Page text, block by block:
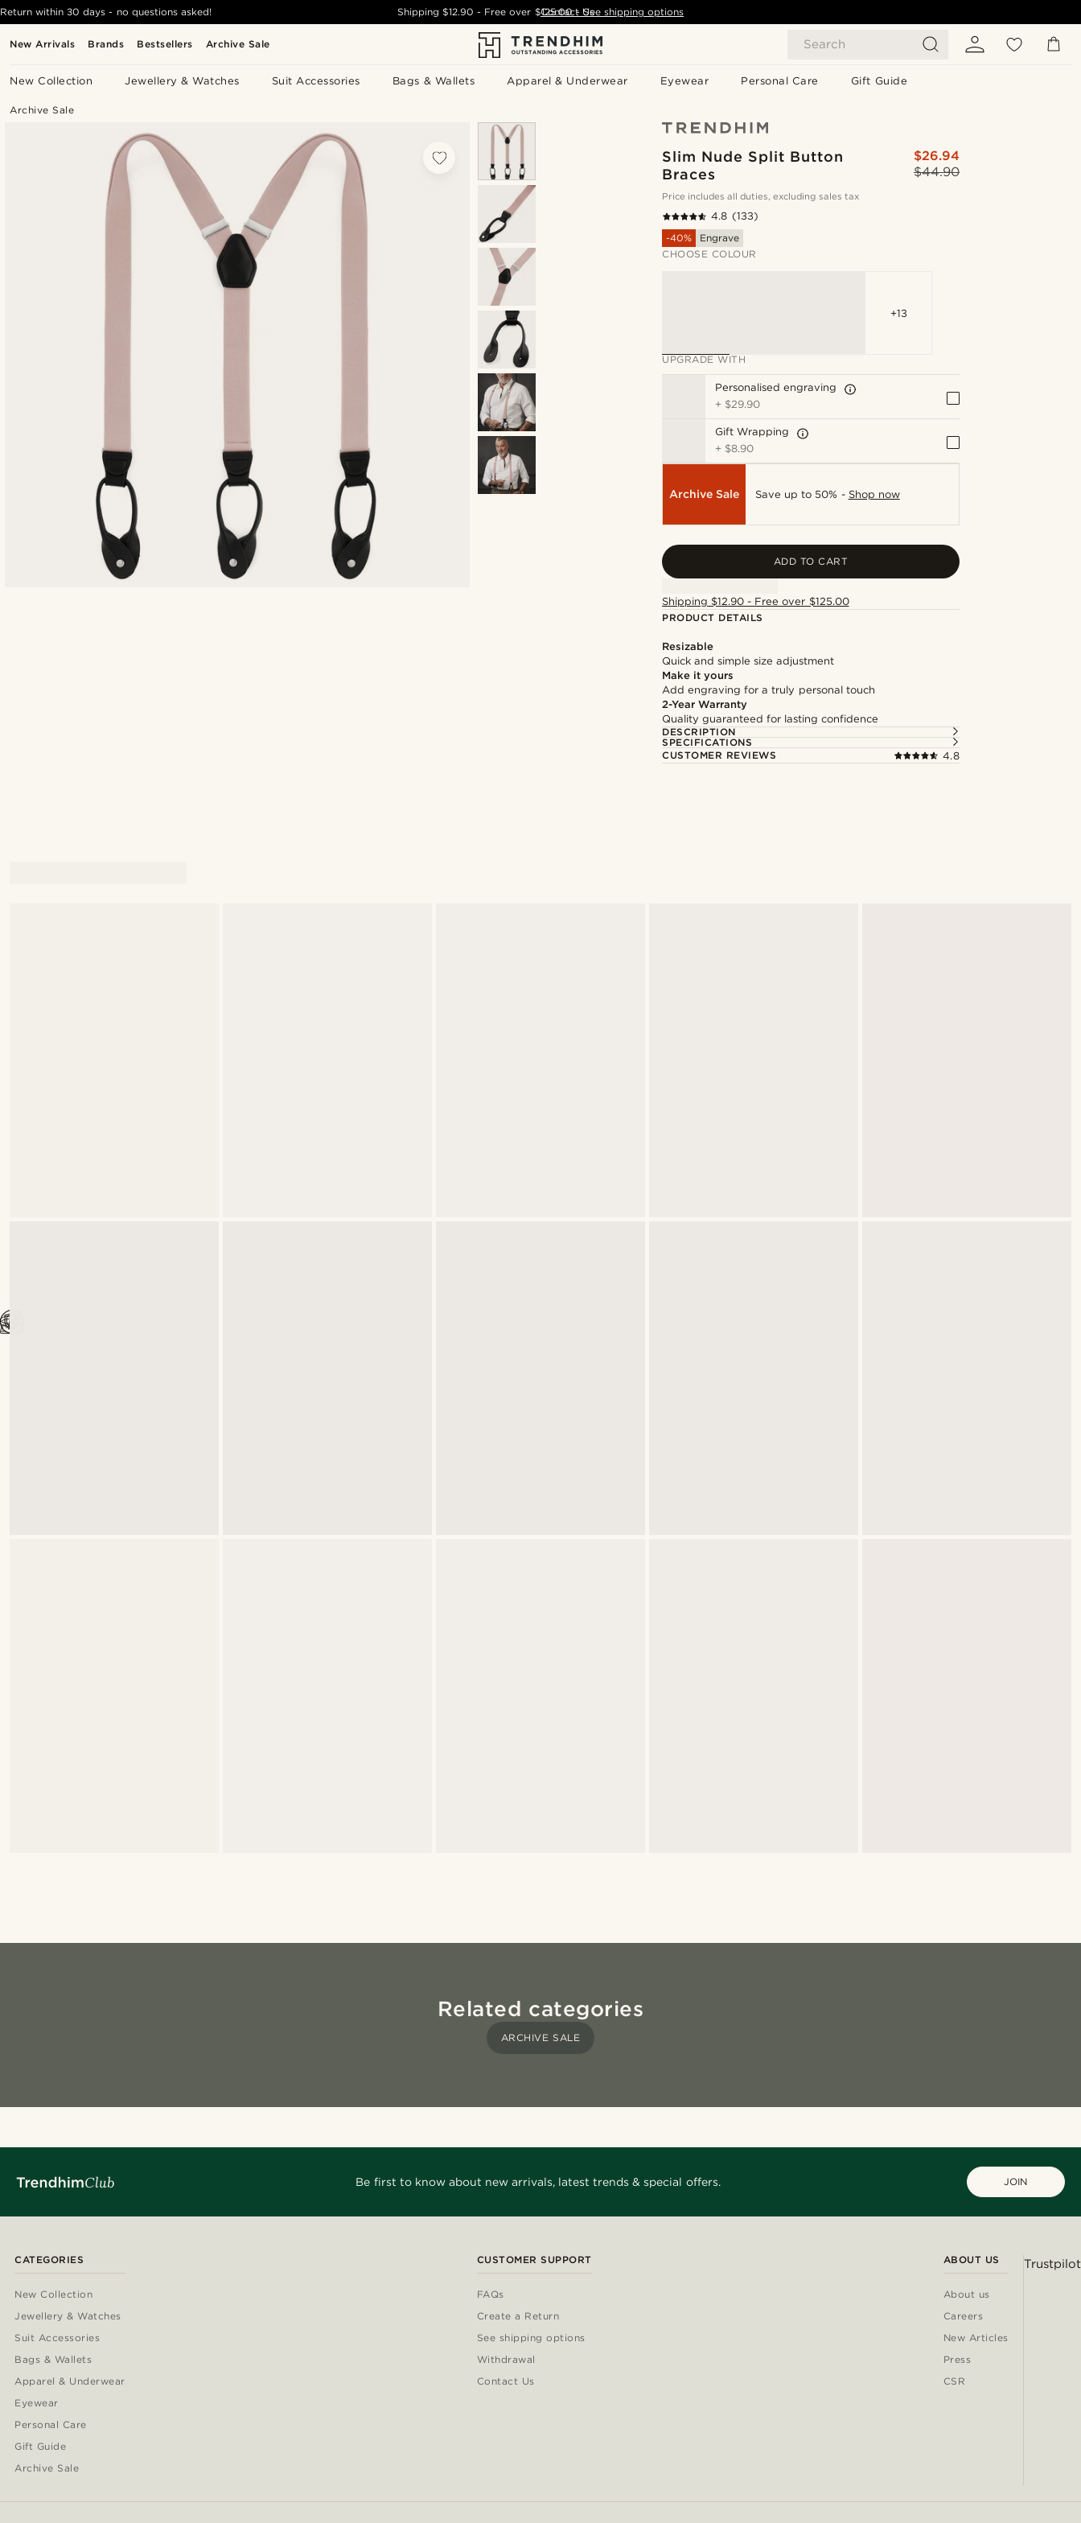
New Arrivals Brands Bestsellers Archive Sale Search
New Collection Jewellery & Watches Suit Accessories Bags & Wallets Apparel & Underwear Eyewear Personal Care Gift Guide
Return within 30 days - no questions asked! Shipping$12.90 - Free over $125.00 - See shipping options
Contact Us
Archive Sale
Slim Nude Split Button
Braces
$44.90
$26.94
Price includes all duties, excluding sales tax
4.8 (133)
-40%
Engrave
CHOOSE COLOUR
+13
UPGRADE WITH
Personalised engraving
+ $29.90
Gift Wrapping
+ $8.90
Archive Sale Save up to 50% - Shop now
ADD TO CART
Shipping $12.90 - Free over $125.00
PRODUCT DETAILS
Resizable
Quick and simple size adjustment
Make it yours
Add engraving for a truly personal touch
2-Year Warranty
Quality guaranteed for lasting confidence
DESCRIPTION
SPECIFICATIONS
CUSTOMER REVIEWS
4.8
Related categories
ARCHIVE SALE
Be first to know about new arrivals, latest trends & special offers. JOIN
CATEGORIES
New Collection
Jewellery & Watches
Suit Accessories
Bags & Wallets
Apparel & Underwear
Eyewear
Personal Care
Gift Guide
Archive Sale
CUSTOMER SUPPORT
FAQs
Create a Return
See shipping options
Withdrawal
Contact Us
ABOUT US
About us
Careers
New Articles
Press
CSR
Trustpilot